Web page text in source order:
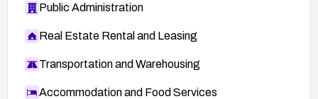
Public Administration
Real Estate Rental and Leasing
Transportation and Warehousing
Accommodation and Food Services